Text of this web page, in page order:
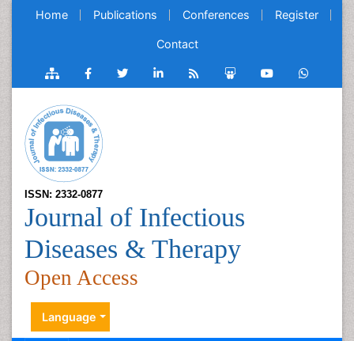
Home Publications Conferences Register
Contact
ISSN: 2332-0877
Journal of Infectious
Diseases & Therapy
Open Access
Language